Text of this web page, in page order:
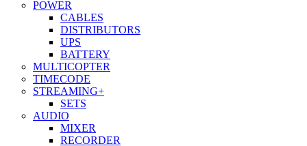
POWER
CABLES
DISTRIBUTORS
UPS
BATTERY
MULTICOPTER
TIMECODE
STREAMING+
SETS
AUDIO
MIXER
RECORDER